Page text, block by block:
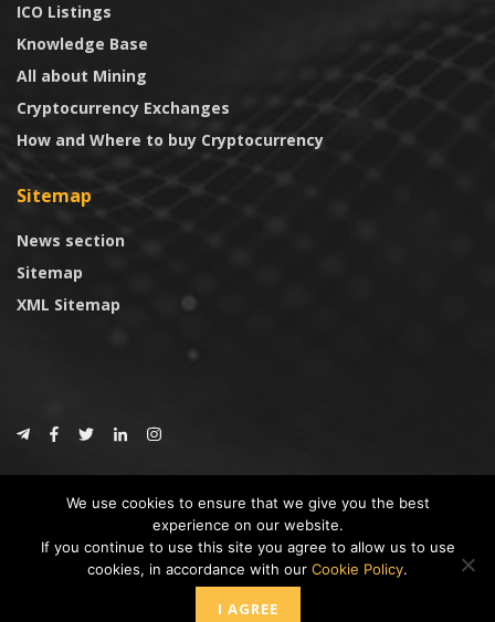
ICO Listings
Knowledge Base
All about Mining
Cryptocurrency Exchanges
How and Where to buy Cryptocurrency
Sitemap
News section
Sitemap
XML Sitemap
CoinTrust
* DISCLAIMER: All information provided in CoinTrust is merely for
informational purposes, we are not an investment advisor and not affiliated
with any companies or ICO/Cryptocurrency Projects. To use this website you
must accept our cookie policy, Disclaimer and Privacy Policies.
We use cookies to ensure that we give you the best
experience on our website.
If you continue to use this site you agree to allow us to use
cookies, in accordance with our Cookie Policy.
I AGREE